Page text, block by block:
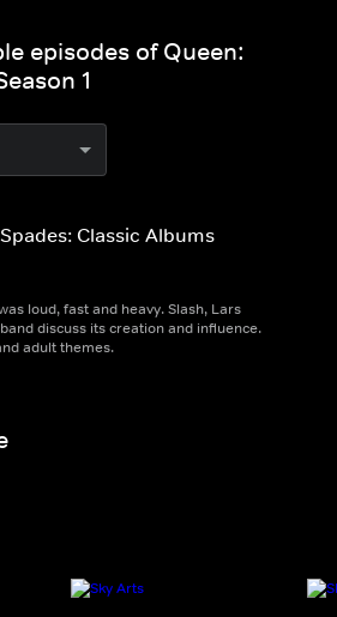
episodes of Queen:
1
Classic Albums
loud, fast and heavy. Slash, Lars
discuss its creation and influence.
adult themes.